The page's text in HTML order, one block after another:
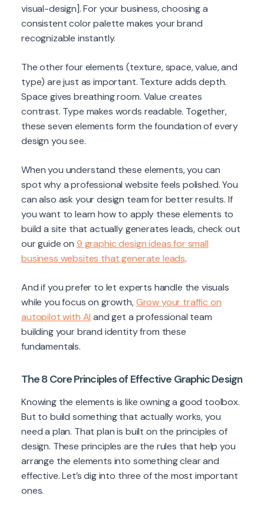
visual-design]. For your business, choosing a
consistent color palette makes your brand
recognizable instantly.
The other four elements (texture, space, value, and
type) are just as important. Texture adds depth.
Space gives breathing room. Value creates
contrast. Type makes words readable. Together,
these seven elements form the foundation of every
design you see.
When you understand these elements, you can
spot why a professional website feels polished. You
can also ask your design team for better results. If
you want to learn how to apply these elements to
build a site that actually generates leads, check out
our guide on 9 graphic design ideas for small
business websites that generate leads.
And if you prefer to let experts handle the visuals
while you focus on growth,Grow your traffic on
autopilot with AI and get a professional team
building your brand identity from these
fundamentals.
The 8 Core Principles of Effective Graphic Design
Knowing the elements is like owning a good toolbox.
But to build something that actually works, you
need a plan. That plan is built on the principles of
design. These principles are the rules that help you
arrange the elements into something clear and
effective. Let’s dig into three of the most important
ones.